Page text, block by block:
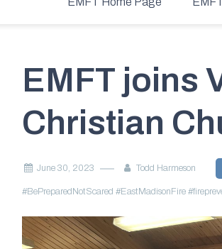
EMFT joins
Christian
June 30, 2023 Todd Harmeson
#BePreparedNotScared #EastMadisonFire